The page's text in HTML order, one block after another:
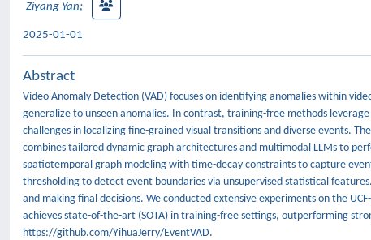
Ziyang Yan;
2025-01-01
Abstract
Video Anomaly Detection (VAD) focuses on identifying anomalies within
generalize to unseen anomalies. In contrast, training-free methods
challenges in localizing fine-grained visual transitions and diverse events.
combines tailored dynamic graph architectures and multimodal LLMs to
spatiotemporal graph modeling with time-decay constraints to capture
thresholding to detect event boundaries via unsupervised statistical
and making final decisions. We conducted extensive experiments on the
achieves state-of-the-art (SOTA) in training-free settings, outperforming
https://github.com/YihuaJerry/EventVAD.